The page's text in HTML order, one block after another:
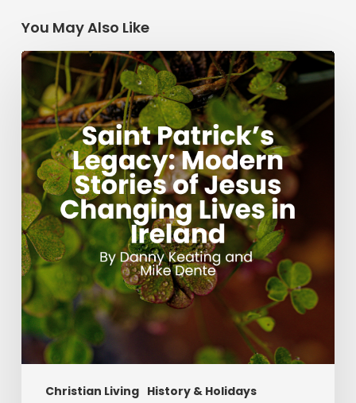
You May Also Like
Christian Living History & Holidays
Saint
Patrick’s
Legacy:
Modern
Stories
of
Jesus
Changing
Lives
in
Ireland